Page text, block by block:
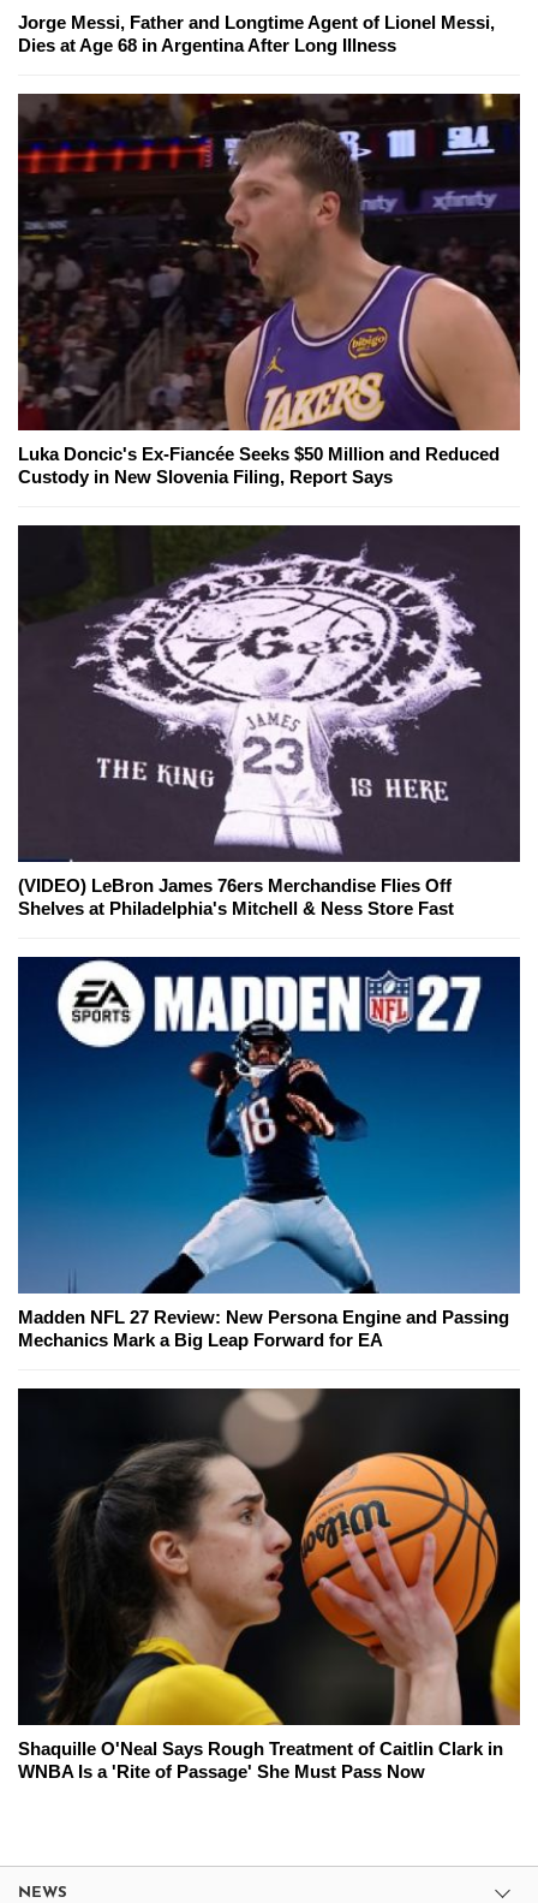
Jorge Messi, Father and Longtime Agent of Lionel Messi,
Dies at Age 68 in Argentina After Long Illness
Luka Doncic's Ex-Fiancée Seeks $50 Million and Reduced
Custody in New Slovenia Filing, Report Says
(VIDEO) LeBron James 76ers Merchandise Flies Off
Shelves at Philadelphia's Mitchell & Ness Store Fast
Madden NFL 27 Review: New Persona Engine and Passing
Mechanics Mark a Big Leap Forward for EA
Shaquille O'Neal Says Rough Treatment of Caitlin Clark in
WNBA Is a 'Rite of Passage' She Must Pass Now
NEWS